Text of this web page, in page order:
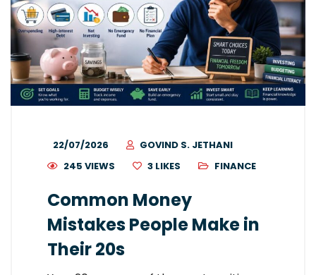
22/07/2026
GOVIND S. JETHANI
245 VIEWS
3 LIKES FINANCE
Common Money
Mistakes People Make in
Their 20s